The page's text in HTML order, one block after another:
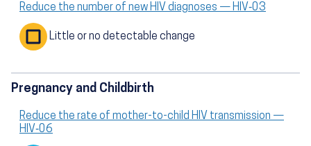
Reduce the number of new HIV diagnoses — HIV‑03
Little or no detectable change
Pregnancy and Childbirth
Reduce the rate of mother-to-child HIV transmission —
HIV‑06